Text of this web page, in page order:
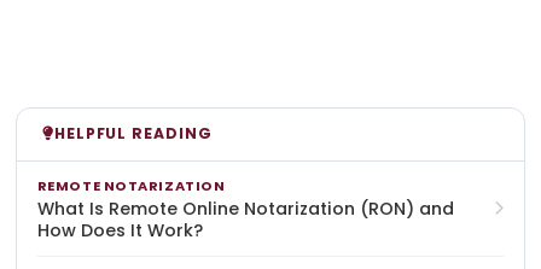
HELPFUL READING
REMOTE NOTARIZATION
What Is Remote Online Notarization (RON) and
How Does It Work?